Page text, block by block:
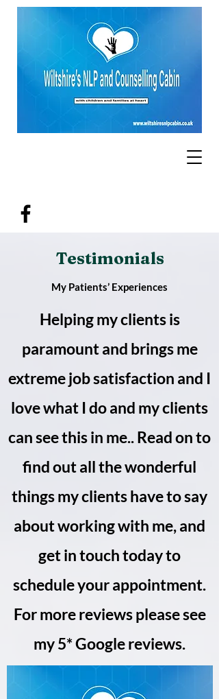
Testimonials
My Patients’ Experiences
Helping my clients is
paramount and brings me
extreme job satisfaction and I
love what I do and my clients
can see this in me.. Read on to
find out all the wonderful
things my clients have to say
about working with me, and
get in touch today to
schedule your appointment.
For more reviews please see
my 5* Google reviews.